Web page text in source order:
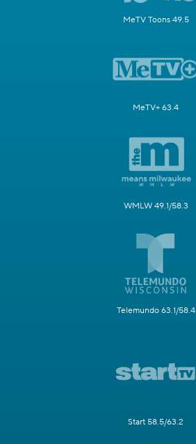
MeTV Toons 49.5
MeTV+ 63.4
WMLW 49.1/58.3
Telemundo 63.1/58.4
Start 58.5/63.2